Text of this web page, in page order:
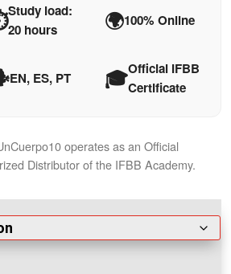
Study load:
20 hours
🌍100% Online
EN, ES, PT 🎓Official IFBB
Certificate
operates as an Official
Distributor of the IFBB Academy.